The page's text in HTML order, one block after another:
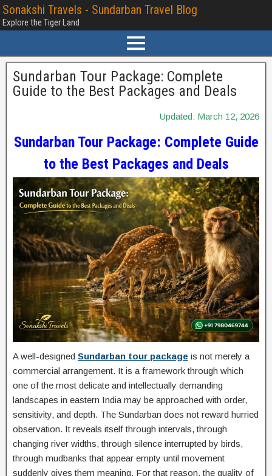
Sonakshi Travels - Sundarban Travel Blog
Explore the Tiger Land
Sundarban Tour Package: Complete
Guide to the Best Packages and Deals
Updated: March 12, 2026
Sundarban Tour Package: Complete Guide
to the Best Packages and Deals
A well-designed Sundarban tour package is not merely a
commercial arrangement. It is a framework through which
one of the most delicate and intellectually demanding
landscapes in eastern India may be approached with order,
sensitivity, and depth. The Sundarban does not reward hurried
observation. It reveals itself through intervals, through
changing river widths, through silence interrupted by birds,
through mudbanks that appear empty until movement
suddenly gives them meaning. For that reason, the quality of